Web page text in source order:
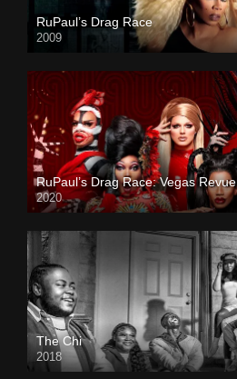
RuPaul’s Drag Race
2009
RuPaul’s Drag Race: Vegas Revue
2020
The Chi
2018